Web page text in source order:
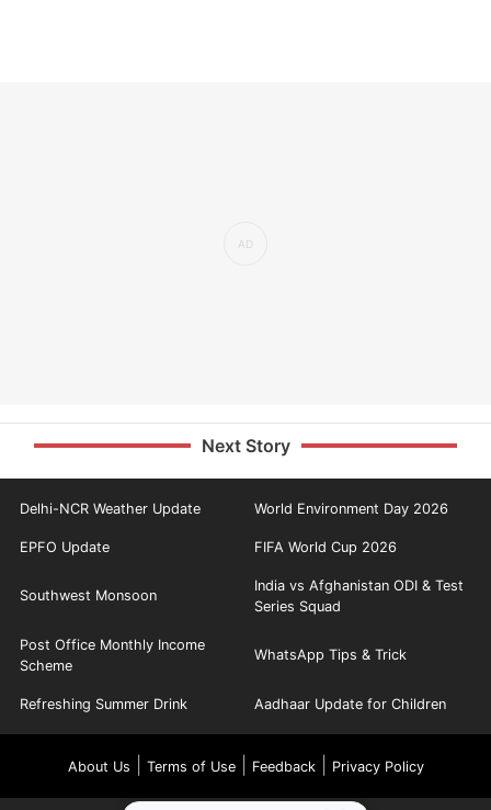
Next Story
Delhi-NCR Weather Update World Environment Day 2026
EPFO Update FIFA World Cup 2026
Southwest Monsoon
India vs Afghanistan ODI & Test
Series Squad
Post Office Monthly Income
Scheme
WhatsApp Tips & Trick
Refreshing Summer Drink Aadhaar Update for Children
About Us Terms of Use| Feedback| Privacy Policy